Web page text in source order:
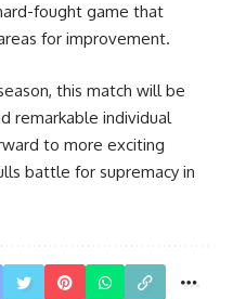
fought game that
for improvement.
this match will be
remarkable individual
to more exciting
battle for supremacy in